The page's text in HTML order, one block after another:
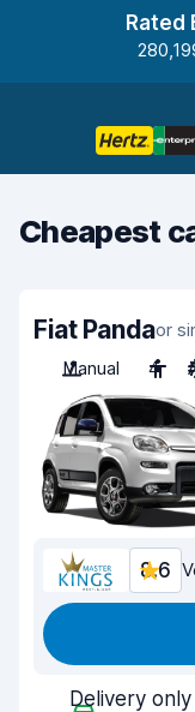
Rated
Cheapest
Fiat Pandaor
Manual
4
8.6
Delivery only